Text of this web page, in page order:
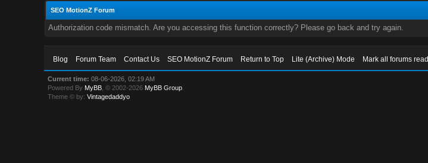
SEO MotionZ Forum
Authorization code mismatch. Are you accessing this function correctly? Please go back and try again.
Blog Forum Team Contact Us SEO MotionZ Forum Return to Top Lite (Archive) Mode Mark all forums read
Current time: 08-06-2026, 02:19 AM
Powered By MyBB , © 2002-2026 MyBB Group
Theme © by:Vintagedaddyo